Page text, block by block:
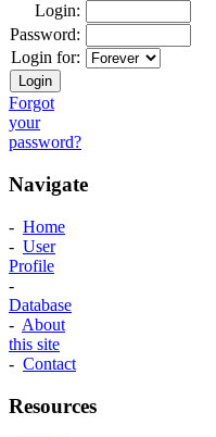
Login:
Password:
Login for:
Forgot
your
password?
Navigate
- Home
- User
Profile
-
Database
- About
this site
- Contact
Resources